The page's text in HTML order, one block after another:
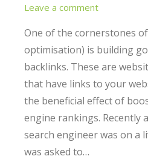
Leave a comment
One of the cornerstones
optimisation) is building
backlinks. These are
that have links to your
the beneficial effect of
engine rankings. Recently
search engineer was on a
was asked to…